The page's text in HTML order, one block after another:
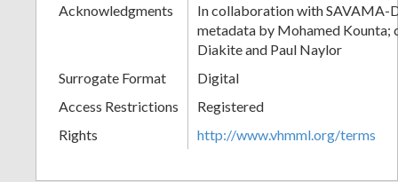
Acknowledgments
In collaboration with SAVAMA-
metadata by Mohamed Kounta;
Diakite and Paul Naylor
Surrogate Format
Digital
Access Restrictions
Registered
Rights
http://www.vhmml.org/terms